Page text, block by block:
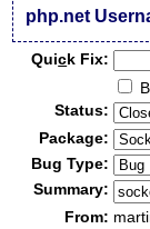
php.net
Quick Fix:
Status:
Package:
Bug Type:
Summary:
From: